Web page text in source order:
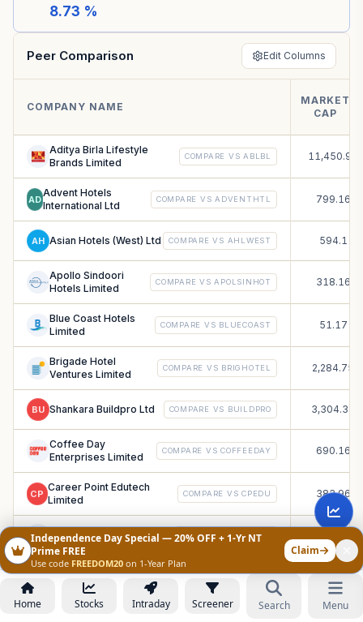
8.73 %
Peer Comparison Edit Columns
COMPANY NAME
MARKET
CAP
Aditya Birla Lifestyle
Brands Limited
COMPARE VSABLBL 11,450.93
AD
Advent Hotels
International Ltd
COMPARE VSADVENTHTL 799.16
AH Asian Hotels (West) Ltd COMPARE VS AHLWEST 594.1
Apollo Sindoori
Hotels Limited
COMPARE VSAPOLSINHOT 318.16
Blue Coast Hotels
Limited
COMPARE VS BLUECOAST 51.17
Brigade Hotel
Ventures Limited
COMPARE VS BRIGHOTEL 2,284.75
BU Shankara Buildpro Ltd COMPARE VS BUILDPRO 3,304.33
Coffee Day
Enterprises Limited
COMPARE VSCOFFEEDAY 690.16
CP
Career Point Edutech
Limited
COMPARE VSCPEDU 383.96
Crizac Limited COMPARE VSCRIZAC
Digidrive Distributors
Limited
COMPARE VSDIGIDRIVE 69.41
Home Stocks Intraday Screener Search Menu
Independence Day Special — 20% OFF + 1-Yr NT
Prime FREE
Use code FREEDOM20 on 1-Year Plan
Claim